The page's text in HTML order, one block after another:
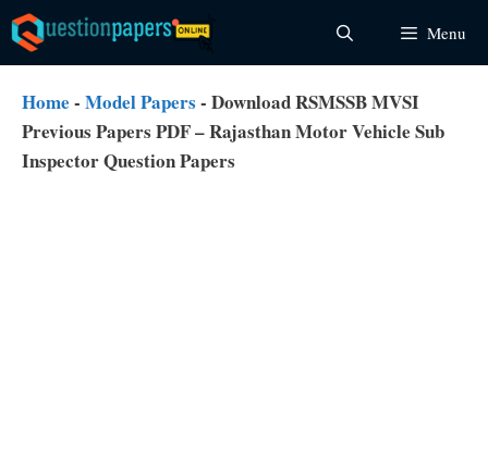
Skip
to
content
Menu
Home - Model Papers - Download RSMSSB MVSI
Previous Papers PDF – Rajasthan Motor Vehicle Sub
Inspector Question Papers